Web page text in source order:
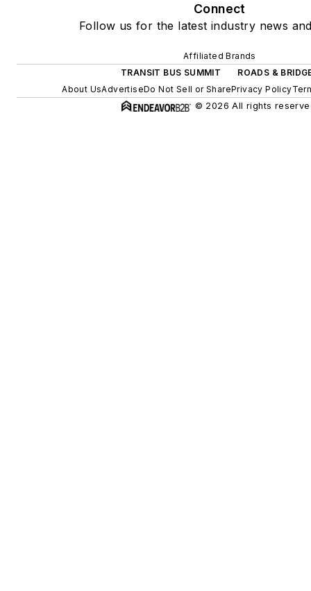
Connect
Follow us for the latest industry news
Affiliated Brands
TRANSIT BUS SUMMIT
ROADS &
About UsAdvertiseDo Not Sell or SharePrivacy Policy
© 2026 All rights